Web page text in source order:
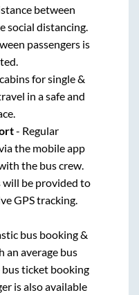
between
social distancing.
passengers is
for single &
in a safe and
- Regular
the mobile app
the bus crew.
be provided to
GPS tracking.
bus booking &
an average bus
ticket booking
is also available